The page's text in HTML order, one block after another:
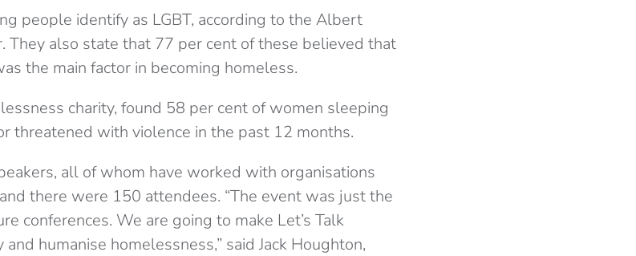
people identify as LGBT, according to the Albert
They also state that 77 per cent of these believed that
the main factor in becoming homeless.
charity, found 58 per cent of women sleeping
threatened with violence in the past 12 months.
all of whom have worked with organisations
there were 150 attendees. “The event was just the
conferences. We are going to make Let’s Talk
humanise homelessness,” said Jack Houghton,